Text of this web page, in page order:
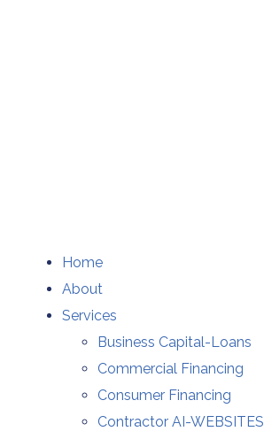
Home
About
Services
Business Capital-Loans
Commercial Financing
Consumer Financing
Contractor AI-WEBSITES